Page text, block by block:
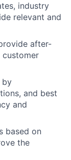
industry
relevant and
after-
by
and best
and
based on
the